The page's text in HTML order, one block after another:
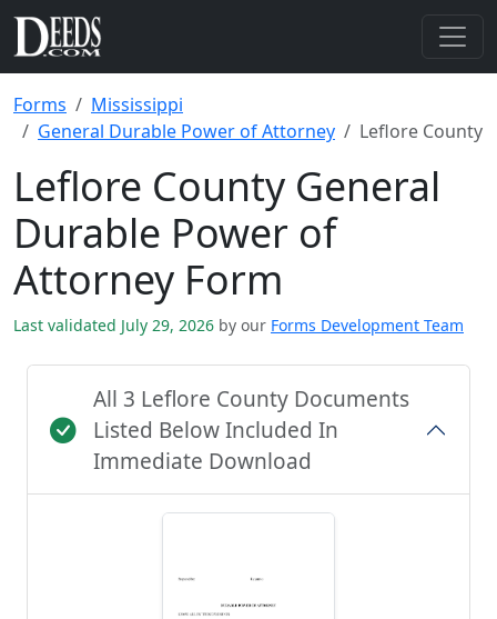
Forms
Mississippi
General Durable Power of Attorney
Leflore County
Leflore County General
Durable Power of
Attorney Form
Last validated July 29, 2026 by our Forms Development Team
All 3 Leflore County Documents
Listed Below Included In
Immediate Download